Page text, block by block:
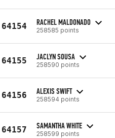
64154 RACHEL MALDONADO
258585 points
64155 JACLYN SOUSA
258590 points
64156 ALEXIS SWIFT
258594 points
64157 SAMANTHA WHITE
258599 points